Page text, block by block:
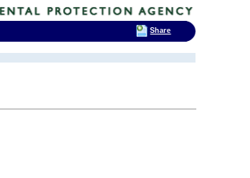
Share